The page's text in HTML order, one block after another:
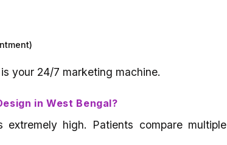
your 24/7 marketing machine.
in West Bengal?
high. Patients compare multiple